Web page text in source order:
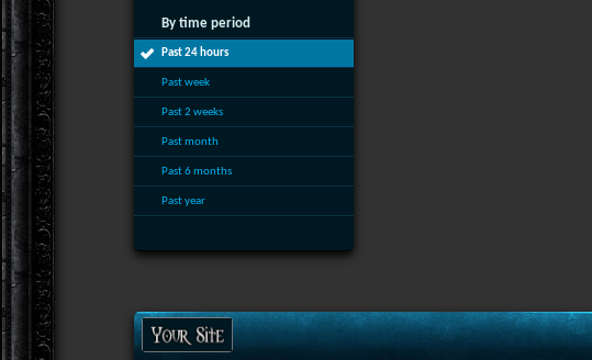
By time period
Past 24 hours
Past week
Past 2 weeks
Past month
Past 6 months
Past year